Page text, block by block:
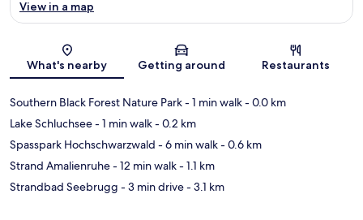
Map
View in a map
What's nearby Getting around Restaurants
Southern Black Forest Nature Park- 1 min walk- 0.0 km
Lake Schluchsee- 1 min walk- 0.2 km
Spasspark Hochschwarzwald - 6 min walk- 0.6 km
Strand Amalienruhe- 12 min walk- 1.1 km
Strandbad Seebrugg - 3 min drive- 3.1 km